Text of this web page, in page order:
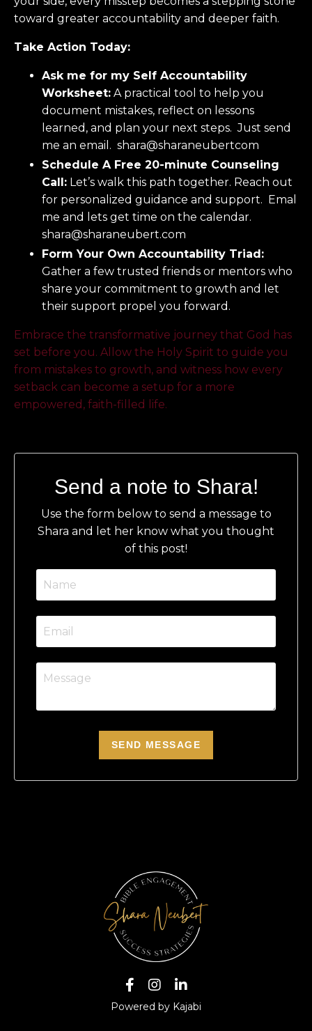
toward greater accountability and deeper faith.
Take Action Today:
Ask me for my Self Accountability
Worksheet: A practical tool to help you
document mistakes, reflect on lessons
learned, and plan your next steps. Just send
me an email. shara@sharaneubertcom
Schedule A Free 20-minute Counseling
Call: Let’s walk this path together. Reach out
for personalized guidance and support. Emal
me and lets get time on the calendar.
shara@sharaneubert.com
Form Your Own Accountability Triad:
Gather a few trusted friends or mentors who
share your commitment to growth and let
their support propel you forward.
Embrace the transformative journey that God has
set before you. Allow the Holy Spirit to guide you
from mistakes to growth, and witness how every
setback can become a setup for a more
empowered, faith-filled life.
Send a note to Shara!
Use the form below to send a message to
Shara and let her know what you thought
of this post!
Powered by Kajabi